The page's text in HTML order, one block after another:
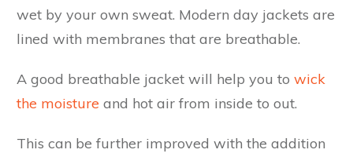
wet by your own sweat. Modern day jackets are
lined with membranes that are breathable.
A good breathable jacket will help you to wick
the moisture and hot air from inside to out.
This can be further improved with the addition